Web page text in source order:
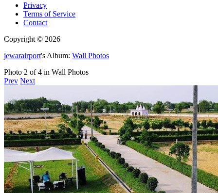
Privacy
Terms of Service
Contact
Copyright © 2026
jewarairport's Album: Wall Photos
Photo 2 of 4 in Wall Photos
Prev Next